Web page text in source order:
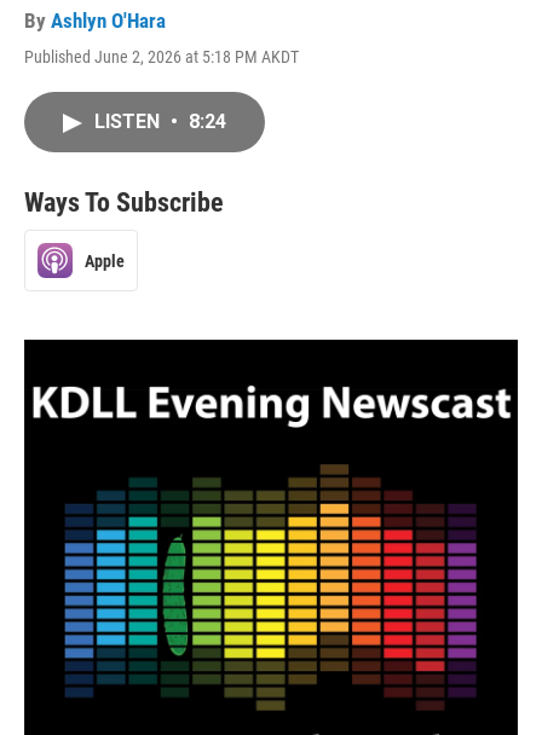
By Ashlyn O'Hara
Published June 2, 2026 at 5:18 PM AKDT
LISTEN • 8:24
Ways To Subscribe
Apple